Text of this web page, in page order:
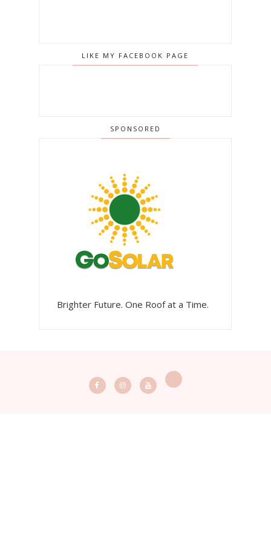
LIKE MY FACEBOOK PAGE
SPONSORED
Brighter Future. One Roof at a Time.